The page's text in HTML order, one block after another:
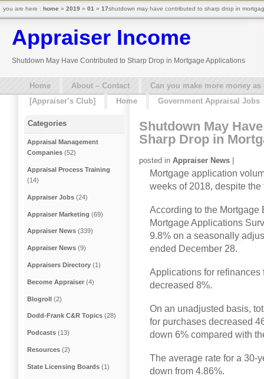
Appraiser Income
Shutdown May Have Contributed to Sharp Drop in Mortgage Applications
Home About – Contact
Can you make more money
[Appraiser’s Club]
Home Government Appraisal Jobs
Shutdown May
Sharp Drop in
posted in Appraiser News |
Mortgage application
weeks of 2018, despite
According to the Mortgage
Mortgage Applications
9.8% on a seasonally
ended December 28.
Applications for
decreased 8%.
On an unadjusted basis,
for purchases decreased
down 6% compared with
The average rate for a 30-
down from 4.86%.
Categories
Appraisal Management
Companies (52)
Appraisal Process Training
(14)
Appraiser Jobs (24)
Appraiser Marketing (69)
Appraiser News (339)
Appraiser News (9)
Appraisers Directory (1)
Become Appraiser (4)
Blogroll (2)
Dodd-Frank C&R Topics (28)
Podcasts (13)
Resources (2)
State Licensing Boards (1)
you are here : home » 2019 » 01 » 17shutdown may have contributed to sharp drop in